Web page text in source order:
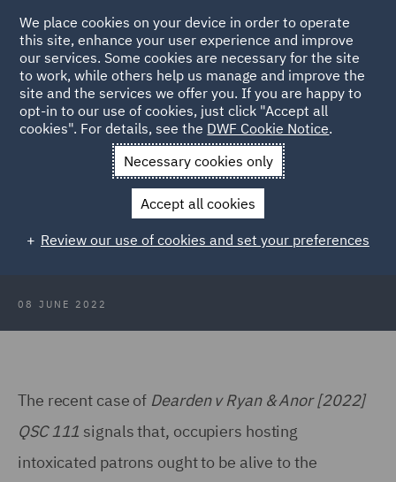
Back to Articles
News and Insights Insights
Party hosts liable for
Party hosts liable for reckless guest
08 JUNE 2022
The recent case of Dearden v Ryan & Anor [2022]
QSC 111 signals that, occupiers hosting
intoxicated patrons ought to be alive to the
We place cookies on your device in order to operate
this site, enhance your user experience and improve
our services. Some cookies are necessary for the site
to work, while others help us manage and improve the
site and the services we offer you. If you are happy to
opt-in to our use of cookies, just click "Accept all
cookies". For details, see the DWF Cookie Notice.
Necessary cookies only
Accept all cookies
Review our use of cookies and set your preferences